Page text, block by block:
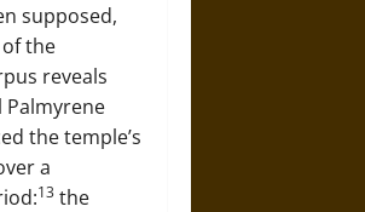
supposed,
of the
reveals
the temple’s
a
13 the